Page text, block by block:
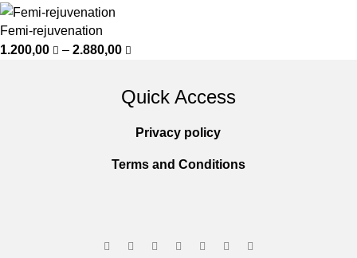
Femi-rejuvenation
1.200,00
– 2.880,00
Quick Access
Privacy policy
Terms and Conditions